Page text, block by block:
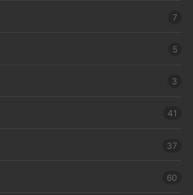
7
5
3
41
37
60